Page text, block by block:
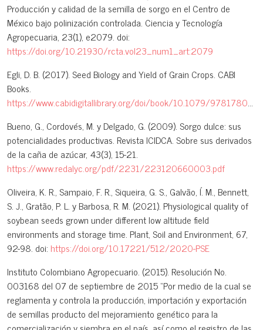
Producción y calidad de la semilla de sorgo en el Centro de
México bajo polinización controlada. Ciencia y Tecnología
Agropecuaria, 23(1), e2079. doi:
https://doi.org/10.21930/rcta.vol23_num1_art:2079
Egli, D. B. (2017). Seed Biology and Yield of Grain Crops. CABI
Books.
https://www.cabidigitallibrary.org/doi/book/10.1079/9781780647708.0000
Bueno, G., Cordovés, M. y Delgado, G. (2009). Sorgo dulce: sus
potencialidades productivas. Revista ICIDCA. Sobre sus derivados
de la caña de azúcar, 43(3), 15-21.
https://www.redalyc.org/pdf/2231/223120660003.pdf
Oliveira, K. R., Sampaio, F. R., Siqueira, G. S., Galvão, Í. M., Bennett,
S. J., Gratão, P. L. y Barbosa, R. M. (2021). Physiological quality of
soybean seeds grown under different low altitude field
environments and storage time. Plant, Soil and Environment, 67,
92-98. doi: https://doi.org/10.17221/512/2020-PSE
Instituto Colombiano Agropecuario. (2015). Resolución No.
003168 del 07 de septiembre de 2015 “Por medio de la cual se
reglamenta y controla la producción, importación y exportación
de semillas producto del mejoramiento genético para la